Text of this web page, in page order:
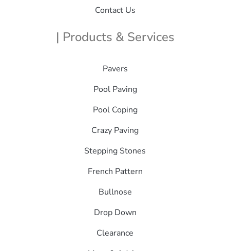
Contact Us
| Products & Services
Pavers
Pool Paving
Pool Coping
Crazy Paving
Stepping Stones
French Pattern
Bullnose
Drop Down
Clearance